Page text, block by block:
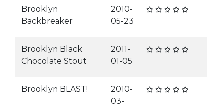
Brooklyn
Backbreaker
2010-
05-23
Brooklyn Black
Chocolate Stout
2011-
01-05
Brooklyn BLAST!
2010-
03-